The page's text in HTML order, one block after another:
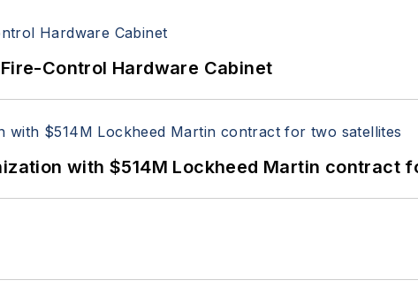
Control Hardware Cabinet
with $514M Lockheed Martin contract